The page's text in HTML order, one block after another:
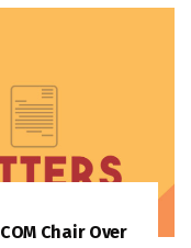
Chair Over